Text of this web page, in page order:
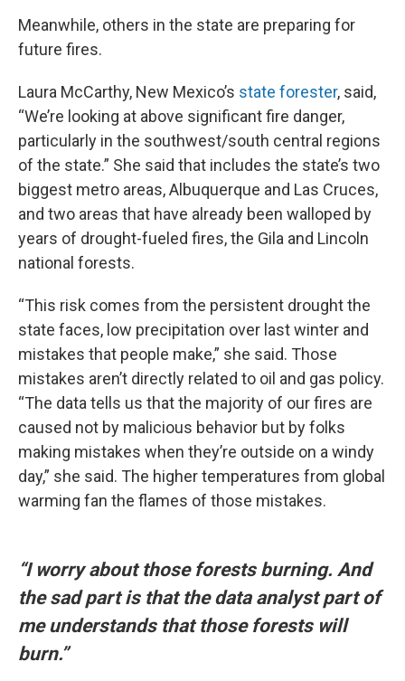
Meanwhile, others in the state are preparing for
future fires.
Laura McCarthy, New Mexico’s state forester, said,
“We’re looking at above significant fire danger,
particularly in the southwest/south central regions
of the state.” She said that includes the state’s two
biggest metro areas, Albuquerque and Las Cruces,
and two areas that have already been walloped by
years of drought-fueled fires, the Gila and Lincoln
national forests.
“This risk comes from the persistent drought the
state faces, low precipitation over last winter and
mistakes that people make,” she said. Those
mistakes aren’t directly related to oil and gas policy.
“The data tells us that the majority of our fires are
caused not by malicious behavior but by folks
making mistakes when they’re outside on a windy
day,” she said. The higher temperatures from global
warming fan the flames of those mistakes.
“I worry about those forests burning. And
the sad part is that the data analyst part of
me understands that those forests will
burn.”